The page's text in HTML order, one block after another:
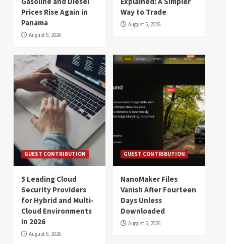
Prices Rise Again in
Panama
August 5, 2026
Way to Trade
August 5, 2026
GUEST CONTRIBUTION
5 Leading Cloud
Security Providers
for Hybrid and Multi-
Cloud Environments
in 2026
August 5, 2026
GUEST CONTRIBUTION
NanoMaker Files
Vanish After Fourteen
Days Unless
Downloaded
August 5, 2026